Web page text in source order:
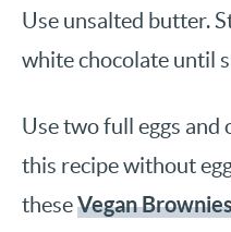
Use unsalted butter.
white chocolate until
Use two full eggs and
this recipe without
theseVegan